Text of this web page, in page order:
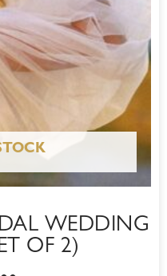
WEDDING
OF 2)